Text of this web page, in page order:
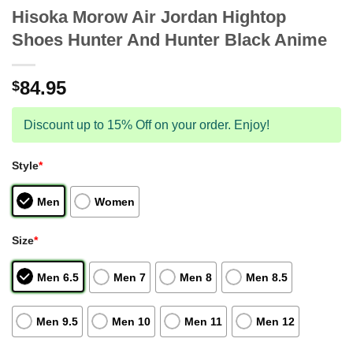
Hisoka Morow Air Jordan Hightop
Shoes Hunter And Hunter Black Anime
$84.95
Discount up to 15% Off on your order. Enjoy!
Style*
Men Women
Size*
Men 6.5 Men 7 Men 8 Men 8.5
Men 9.5 Men 10 Men 11 Men 12